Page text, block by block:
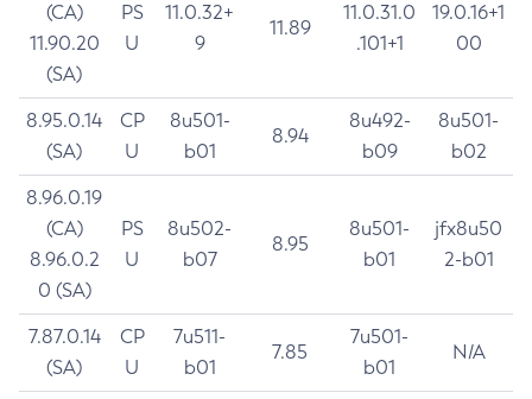
(CA)
11.90.20
(SA)
PS
U
11.0.32+
9
11.89
11.0.31.0
.101+1
19.0.16+1
00
8.95.0.14
(SA)
CP
U
8u501-
b01
8.94
8u492-
b09
8u501-
b02
8.96.0.19
(CA)
8.96.0.2
0 (SA)
PS
U
8u502-
b07
8.95
8u501-
b01
jfx8u50
2-b01
7.87.0.14
(SA)
CP
U
7u511-
b01
7.85
7u501-
b01
N/A